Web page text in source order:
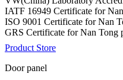
IATF 16949 Certificate for
ISO 9001 Certificate for Nan
GRS Certificate for Nan Tong
Product Store
Door panel